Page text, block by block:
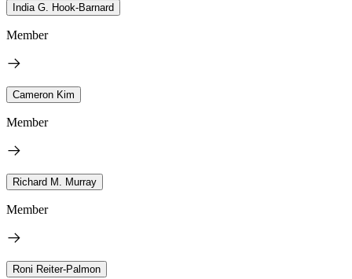
India G. Hook-Barnard
Member
Cameron Kim
Member
Richard M. Murray
Member
Roni Reiter-Palmon